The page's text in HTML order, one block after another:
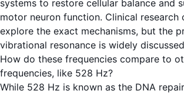
systems to restore cellular balance and
motor neuron function. Clinical research
explore the exact mechanisms, but the
vibrational resonance is widely
How do these frequencies compare to
frequencies, like 528 Hz?
While 528 Hz is known as the DNA